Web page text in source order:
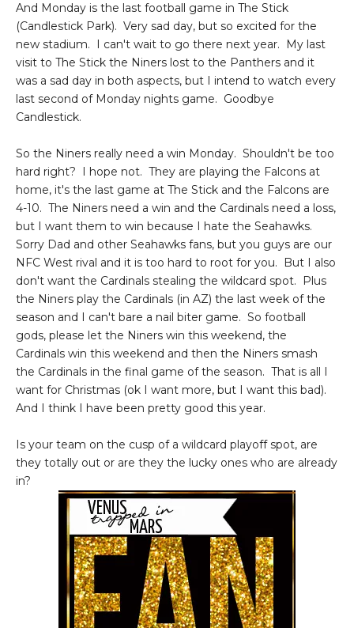
And Monday is the last football game in The Stick
(Candlestick Park). Very sad day, but so excited for the
new stadium. I can't wait to go there next year. My last
visit to The Stick the Niners lost to the Panthers and it
was a sad day in both aspects, but I intend to watch every
last second of Monday nights game. Goodbye
Candlestick.
So the Niners really need a win Monday. Shouldn't be too
hard right? I hope not. They are playing the Falcons at
home, it's the last game at The Stick and the Falcons are
4-10. The Niners need a win and the Cardinals need a loss,
but I want them to win because I hate the Seahawks.
Sorry Dad and other Seahawks fans, but you guys are our
NFC West rival and it is too hard to root for you. But I also
don't want the Cardinals stealing the wildcard spot. Plus
the Niners play the Cardinals (in AZ) the last week of the
season and I can't bare a nail biter game. So football
gods, please let the Niners win this weekend, the
Cardinals win this weekend and then the Niners smash
the Cardinals in the final game of the season. That is all I
want for Christmas (ok I want more, but I want this bad).
And I think I have been pretty good this year.
Is your team on the cusp of a wildcard playoff spot, are
they totally out or are they the lucky ones who are already
in?